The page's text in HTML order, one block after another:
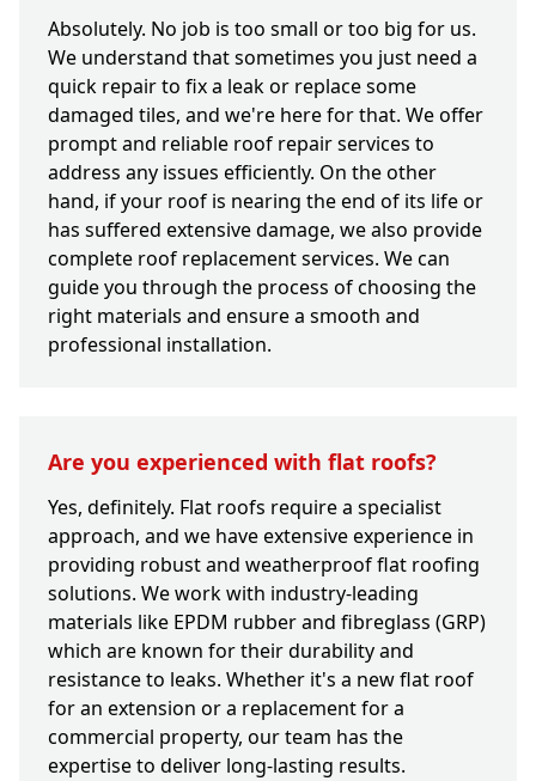
Absolutely. No job is too small or too big for us.
We understand that sometimes you just need a
quick repair to fix a leak or replace some
damaged tiles, and we're here for that. We offer
prompt and reliable roof repair services to
address any issues efficiently. On the other
hand, if your roof is nearing the end of its life or
has suffered extensive damage, we also provide
complete roof replacement services. We can
guide you through the process of choosing the
right materials and ensure a smooth and
professional installation.
Are you experienced with flat roofs?
Yes, definitely. Flat roofs require a specialist
approach, and we have extensive experience in
providing robust and weatherproof flat roofing
solutions. We work with industry-leading
materials like EPDM rubber and fibreglass (GRP)
which are known for their durability and
resistance to leaks. Whether it's a new flat roof
for an extension or a replacement for a
commercial property, our team has the
expertise to deliver long-lasting results.